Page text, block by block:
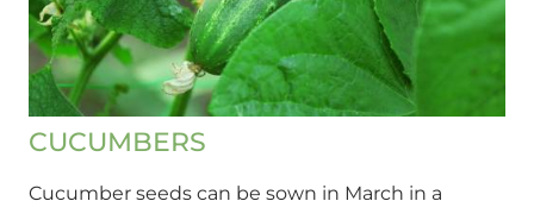
CUCUMBERS
Cucumber seeds can be sown in March in a